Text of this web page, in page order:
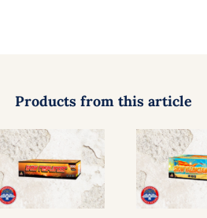
Products from this article